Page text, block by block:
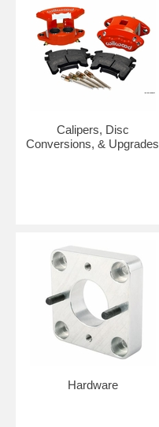
Calipers, Disc
Conversions, & Upgrades
Hardware